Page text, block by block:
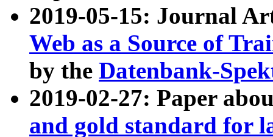
2019-05-15: Journal
Web as a Source of
by the Datenbank-
2019-02-27: Paper
and gold standard for